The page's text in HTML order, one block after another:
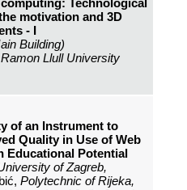
Technological
motivation and 3D
- I
Building)
Ramon Llull University
of an Instrument to
Quality in Use of Web
Educational Potential
of Zagreb,
Polytechnic of Rijeka,